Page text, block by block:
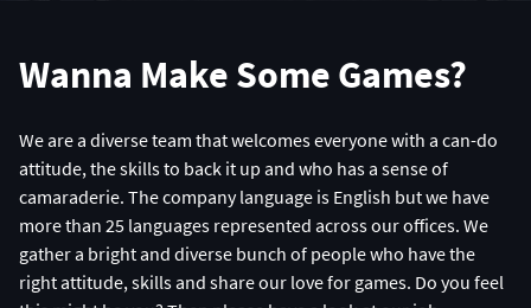
Wanna Make Some Games?
We are a diverse team that welcomes everyone with a can-do
attitude, the skills to back it up and who has a sense of
camaraderie. The company language is English but we have
more than 25 languages represented across our offices. We
gather a bright and diverse bunch of people who have the
right attitude, skills and share our love for games. Do you feel